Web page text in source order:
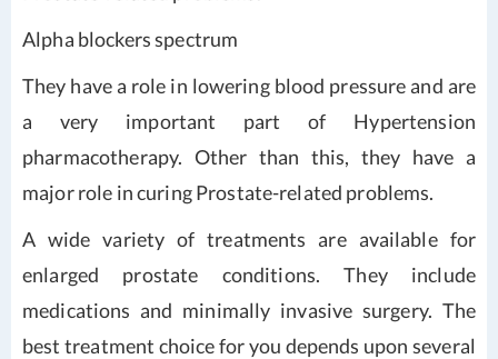
Alpha blockers spectrum
They have a role in lowering blood pressure and are
a very important part of Hypertension
pharmacotherapy. Other than this, they have a
major role in curing Prostate-related problems.
A wide variety of treatments are available for
enlarged prostate conditions. They include
medications and minimally invasive surgery. The
best treatment choice for you depends upon several